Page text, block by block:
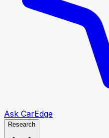
Ask CarEdge
Research